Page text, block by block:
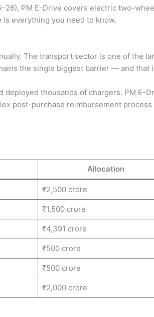
PM E-Drive covers electric two-
is everything you need to know.
The transport sector is one of the
the single biggest barrier — and that
thousands of chargers. PM
post-purchase reimbursement
Allocation
₹2,500 crore
₹1,500 crore
₹4,391 crore
₹500 crore
₹500 crore
₹2,000 crore